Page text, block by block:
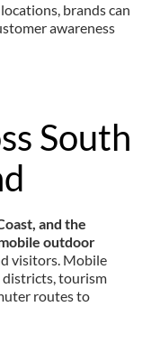
brands can
awareness
South
and the
outdoor
visitors. Mobile
districts, tourism
routes to